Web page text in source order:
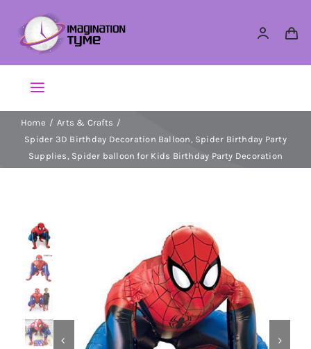
content
Toggle
Navigation
Action Figures
Dolls
Dress Up & Role play
Home
Arts & Crafts
Spider 3D Birthday Decoration Balloon, Spider Birthday Party
Supplies, Spider balloon for Kids Birthday Party Decoration
 